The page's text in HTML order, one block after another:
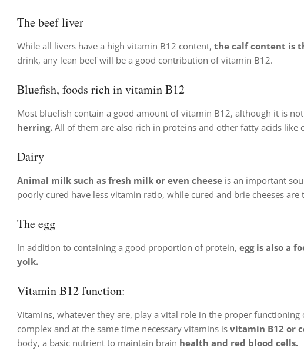
The beef liver
While all livers have a high vitamin B12 content, the calf content is
drink, any lean beef will be a good contribution of vitamin B12.
Bluefish, foods rich in vitamin B12
Most bluefish contain a good amount of vitamin B12, although it is
herring. All of them are also rich in proteins and other fatty acids like
Dairy
Animal milk such as fresh milk or even cheese is an important
poorly cured have less vitamin ratio, while cured and brie cheeses
The egg
In addition to containing a good proportion of protein, egg is also a
yolk.
Vitamin B12 function:
Vitamins, whatever they are, play a vital role in the proper
complex and at the same time necessary vitamins is vitamin B12 or
body, a basic nutrient to maintain brain health and red blood cells.